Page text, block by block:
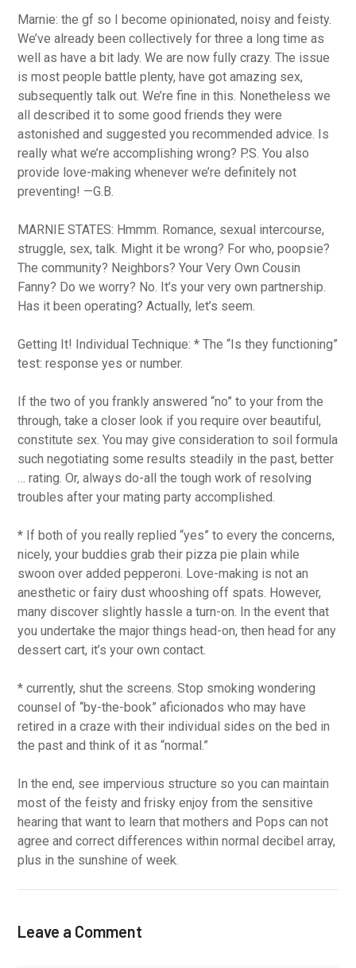
Marnie: the gf so I become opinionated, noisy and feisty.
We’ve already been collectively for three a long time as
well as have a bit lady. We are now fully crazy. The issue
is most people battle plenty, have got amazing sex,
subsequently talk out. We’re fine in this. Nonetheless we
all described it to some good friends they were
astonished and suggested you recommended advice. Is
really what we’re accomplishing wrong? P.S. You also
provide love-making whenever we’re definitely not
preventing! —G.B.
MARNIE STATES: Hmmm. Romance, sexual intercourse,
struggle, sex, talk. Might it be wrong? For who, poopsie?
The community? Neighbors? Your Very Own Cousin
Fanny? Do we worry? No. It’s your very own partnership.
Has it been operating? Actually, let’s seem.
Getting It! Individual Technique: * The “Is they functioning”
test: response yes or number.
If the two of you frankly answered “no” to your from the
through, take a closer look if you require over beautiful,
constitute sex. You may give consideration to soil formula
such negotiating some results steadily in the past, better
… rating. Or, always do-all the tough work of resolving
troubles after your mating party accomplished.
* If both of you really replied “yes” to every the concerns,
nicely, your buddies grab their pizza pie plain while
swoon over added pepperoni. Love-making is not an
anesthetic or fairy dust whooshing off spats. However,
many discover slightly hassle a turn-on. In the event that
you undertake the major things head-on, then head for any
dessert cart, it’s your own contact.
* currently, shut the screens. Stop smoking wondering
counsel of “by-the-book” aficionados who may have
retired in a craze with their individual sides on the bed in
the past and think of it as “normal.”
In the end, see impervious structure so you can maintain
most of the feisty and frisky enjoy from the sensitive
hearing that want to learn that mothers and Pops can not
agree and correct differences within normal decibel array,
plus in the sunshine of week.
Leave a Comment